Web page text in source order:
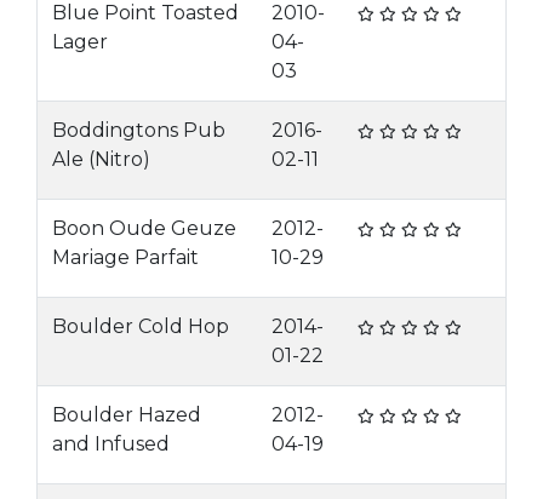
Blue Point Toasted
Lager
2010-
04-
03
Boddingtons Pub
Ale (Nitro)
2016-
02-11
Boon Oude Geuze
Mariage Parfait
2012-
10-29
Boulder Cold Hop
2014-
01-22
Boulder Hazed
and Infused
2012-
04-19